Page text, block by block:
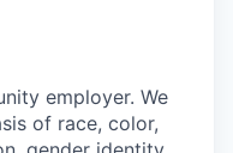
employer. We
of race, color,